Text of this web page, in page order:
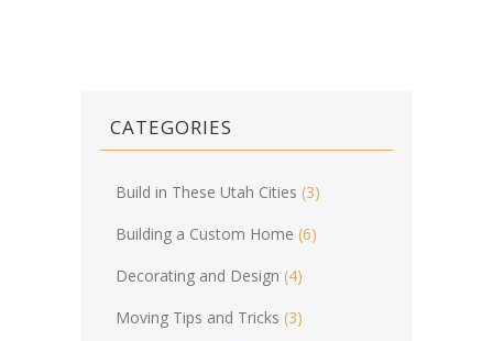
CATEGORIES
Build in These Utah Cities (3)
Building a Custom Home (6)
Decorating and Design (4)
Moving Tips and Tricks (3)